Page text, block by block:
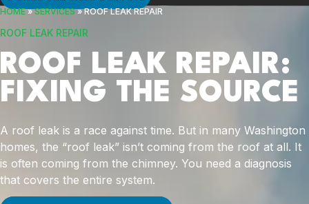
HOME»SERVICES»ROOF LEAK REPAIR
ROOF LEAK REPAIR
ROOF LEAK REPAIR:
FIXING THE SOURCE
A roof leak is a race against time. But in many Washington
homes, the “roof leak” isn’t coming from the roof at all. It
is often coming from the chimney. You need a diagnosis
that covers the entire system.